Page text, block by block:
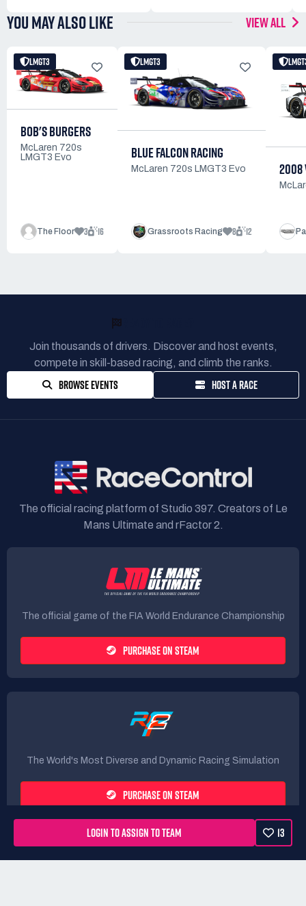
LOGIN TO ASSIGN TO TEAM 13
YOU MAY ALSO LIKE VIEW ALL
LMGT3
BOB'S BURGERS
McLaren 720s
LMGT3 Evo
The Floor 3 16
LMGT3
BLUE FALCON RACING
McLaren 720s LMGT3 Evo
Grassroots Racing 8 12
2008
Join thousands of drivers. Discover and host events,
compete in skill-based racing, and climb the ranks.
BROWSE EVENTS HOST A RACE
The official racing platform of Studio 397. Creators of Le
Mans Ultimate and rFactor 2.
The official game of the FIA World Endurance Championship
PURCHASE ON STEAM
The World's Most Diverse and Dynamic Racing Simulation
PURCHASE ON STEAM